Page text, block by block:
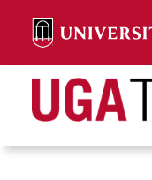
content
Search